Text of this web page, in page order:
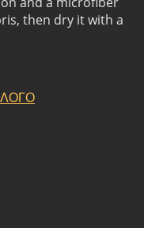
then dry it with a